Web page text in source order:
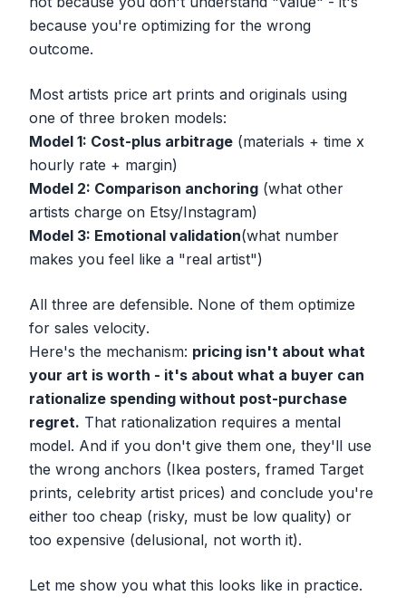
because you're optimizing for the wrong
outcome.
Most artists price art prints and originals using
one of three broken models:
Model 1: Cost-plus arbitrage (materials + time x
hourly rate + margin)
Model 2: Comparison anchoring (what other
artists charge on Etsy/Instagram)
Model 3: Emotional validation(what number
makes you feel like a "real artist")
All three are defensible. None of them optimize
for sales velocity.
Here's the mechanism: pricing isn't about what
your art is worth - it's about what a buyer can
rationalize spending without post-purchase
regret. That rationalization requires a mental
model. And if you don't give them one, they'll use
the wrong anchors (Ikea posters, framed Target
prints, celebrity artist prices) and conclude you're
either too cheap (risky, must be low quality) or
too expensive (delusional, not worth it).
Let me show you what this looks like in practice.